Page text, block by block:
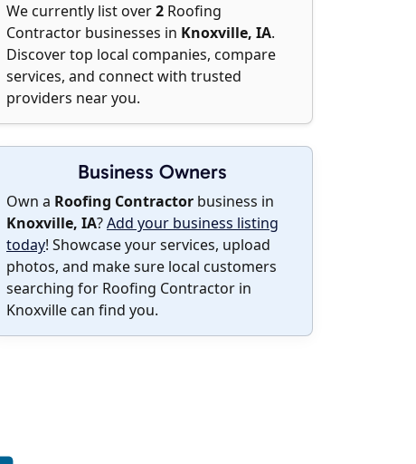
We currently list over2 Roofing
Contractor businesses in Knoxville, IA.
Discover top local companies, compare
services, and connect with trusted
providers near you.
Business Owners
Own a Roofing Contractor business in
Knoxville, IA?Add your business listing
today! Showcase your services, upload
photos, and make sure local customers
searching for Roofing Contractor in
Knoxville can find you.